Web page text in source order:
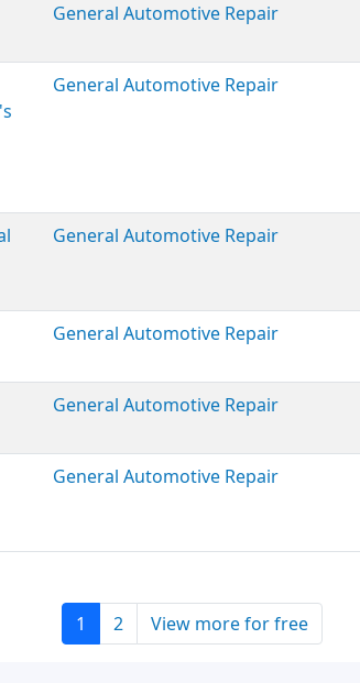
General Automotive Repair
General Automotive Repair
General Automotive Repair
General Automotive Repair
General Automotive Repair
General Automotive Repair
1 2 View more for free